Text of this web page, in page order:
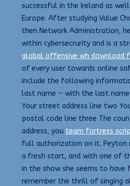
successful in the Ireland as
Europe. After studying Value
then Network Administration,
within cybersecrurity and is a
global offensive wh download
of every user towards online
include the following
last name — with the last
Your street address line two
postal code line three The
address, you team fortress
full authorization on it. Peyton
a fresh start, and with one of
in the show she seems to
remember the thrill of singing